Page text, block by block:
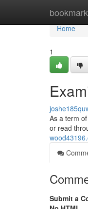
Home
Home
1
As a term
or read
Submit a